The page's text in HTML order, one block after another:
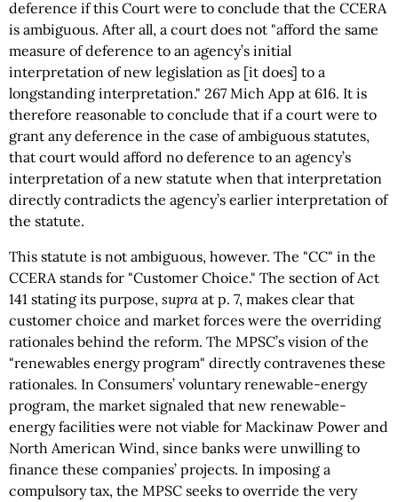
deference if this Court were to conclude that the CCERA
is ambiguous. After all, a court does not "afford the same
measure of deference to an agency’s initial
interpretation of new legislation as [it does] to a
longstanding interpretation." 267 Mich App at 616. It is
therefore reasonable to conclude that if a court were to
grant any deference in the case of ambiguous statutes,
that court would afford no deference to an agency’s
interpretation of a new statute when that interpretation
directly contradicts the agency’s earlier interpretation of
the statute.
This statute is not ambiguous, however. The "CC" in the
CCERA stands for "Customer Choice." The section of Act
141 stating its purpose, supra at p. 7, makes clear that
customer choice and market forces were the overriding
rationales behind the reform. The MPSC’s vision of the
"renewables energy program" directly contravenes these
rationales. In Consumers’ voluntary renewable-energy
program, the market signaled that new renewable-
energy facilities were not viable for Mackinaw Power and
North American Wind, since banks were unwilling to
finance these companies’ projects. In imposing a
compulsory tax, the MPSC seeks to override the very